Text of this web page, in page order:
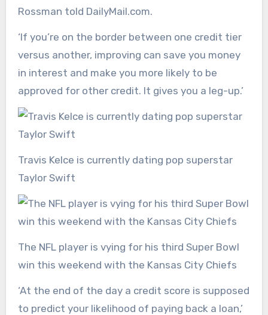
Rossman told DailyMail.com.
‘If you’re on the border between one credit tier
versus another, improving can save you money
in interest and make you more likely to be
approved for other credit. It gives you a leg-up.’
Travis Kelce is currently dating pop superstar
Taylor Swift
The NFL player is vying for his third Super Bowl
win this weekend with the Kansas City Chiefs
‘At the end of the day a credit score is supposed
to predict your likelihood of paying back a loan,’